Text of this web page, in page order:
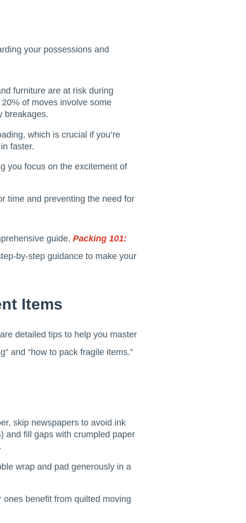
your possessions and
furniture are at risk during
of moves involve some
breakages.
which is crucial if you’re
faster.
you focus on the excitement of
time and preventing the need for
guide, Packing 101:
by-step guidance to make your
Items
detailed tips to help you master
and “how to pack fragile items.”
skip newspapers to avoid ink
and fill gaps with crumpled paper
wrap and pad generously in a
benefit from quilted moving